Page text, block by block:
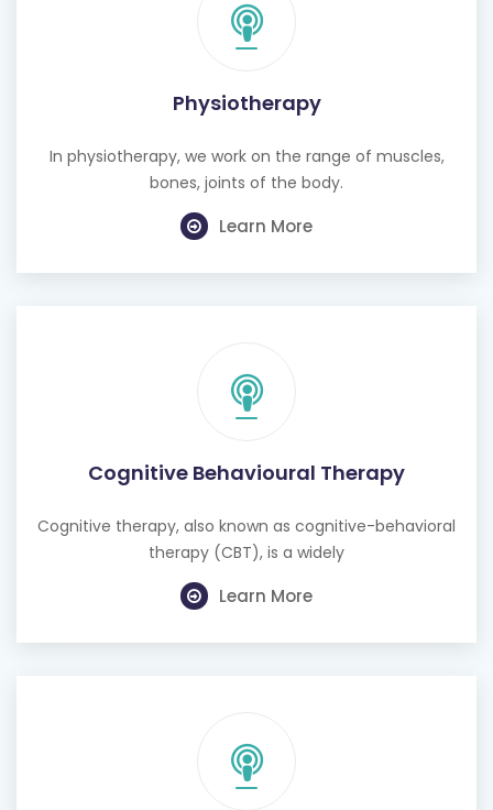
Physiotherapy
In physiotherapy, we work on the range of muscles,
bones, joints of the body.
Learn More
Cognitive Behavioural Therapy
Cognitive therapy, also known as cognitive-behavioral
therapy (CBT), is a widely
Learn More